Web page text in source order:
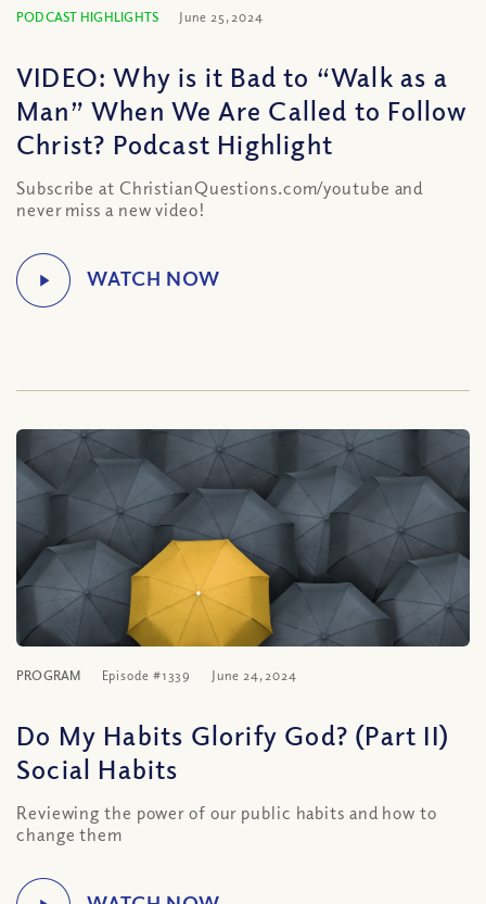
PODCAST HIGHLIGHTS June 25, 2024
VIDEO: Why is it Bad to “Walk as a
Man” When We Are Called to Follow
Christ? Podcast Highlight
Subscribe at ChristianQuestions.com/youtube and
never miss a new video!
PROGRAM Episode #1339 June 24, 2024
Do My Habits Glorify God? (Part II)
Social Habits
Reviewing the power of our public habits and how to
change them